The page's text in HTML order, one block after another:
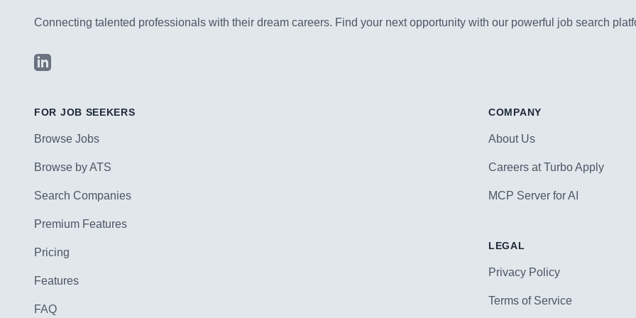
Connecting talented professionals with their dream careers. Find your next opportunity with our powerful job search
LinkedIn
FOR JOB SEEKERS
Browse Jobs
Browse by ATS
Search Companies
Premium Features
Pricing
Features
FAQ
COMPANY
About Us
Careers at Turbo Apply
MCP Server for AI
LEGAL
Privacy Policy
Terms of Service